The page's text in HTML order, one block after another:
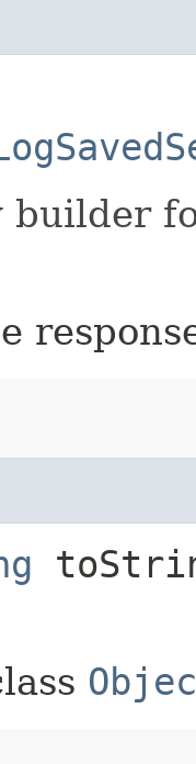
builder